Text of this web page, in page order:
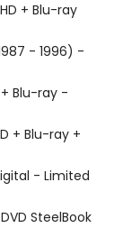
+ Blu-ray
- 1996) -
Blu-ray -
+ Blu-ray +
- Limited
SteelBook